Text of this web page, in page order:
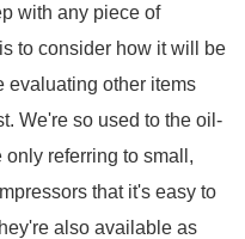
with any piece of
to consider how it will be
evaluating other items
We're so used to the oil-
only referring to small,
that it's easy to
also available as